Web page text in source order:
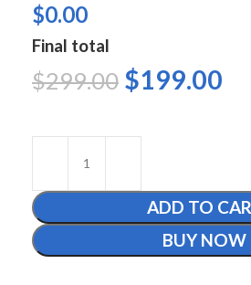
$0.00
Final total
$299.00 $199.00
ADD TO
BUY NOW